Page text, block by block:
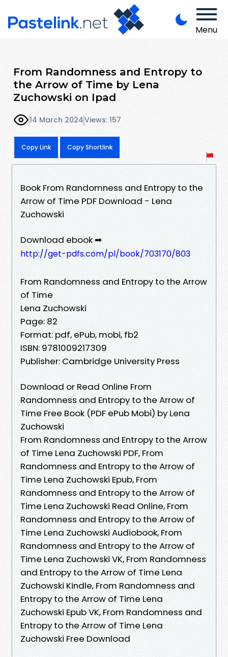
Menu
From Randomness and Entropy to
the Arrow of Time by Lena
Zuchowski on Ipad
14 March 2024Views: 157
Copy Link Copy Shortlink
Book From Randomness and Entropy to the
Arrow of Time PDF Download - Lena
Zuchowski
Download ebook ➡
http://get-pdfs.com/pl/book/703170/803
From Randomness and Entropy to the Arrow
of Time
Lena Zuchowski
Page: 82
Format: pdf, ePub, mobi, fb2
ISBN: 9781009217309
Publisher: Cambridge University Press
Download or Read Online From
Randomness and Entropy to the Arrow of
Time Free Book (PDF ePub Mobi) by Lena
Zuchowski
From Randomness and Entropy to the Arrow
of Time Lena Zuchowski PDF, From
Randomness and Entropy to the Arrow of
Time Lena Zuchowski Epub, From
Randomness and Entropy to the Arrow of
Time Lena Zuchowski Read Online, From
Randomness and Entropy to the Arrow of
Time Lena Zuchowski Audiobook, From
Randomness and Entropy to the Arrow of
Time Lena Zuchowski VK, From Randomness
and Entropy to the Arrow of Time Lena
Zuchowski Kindle, From Randomness and
Entropy to the Arrow of Time Lena
Zuchowski Epub VK, From Randomness and
Entropy to the Arrow of Time Lena
Zuchowski Free Download